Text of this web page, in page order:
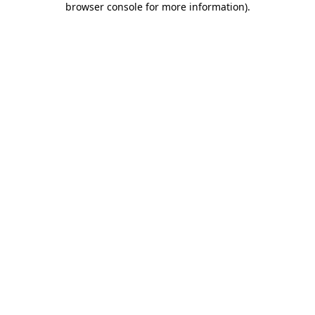
browser console for more information).